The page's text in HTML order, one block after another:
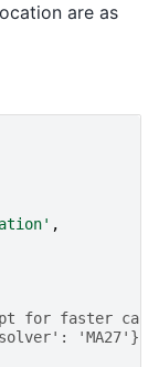
are as
,
for faster
'MA27'}